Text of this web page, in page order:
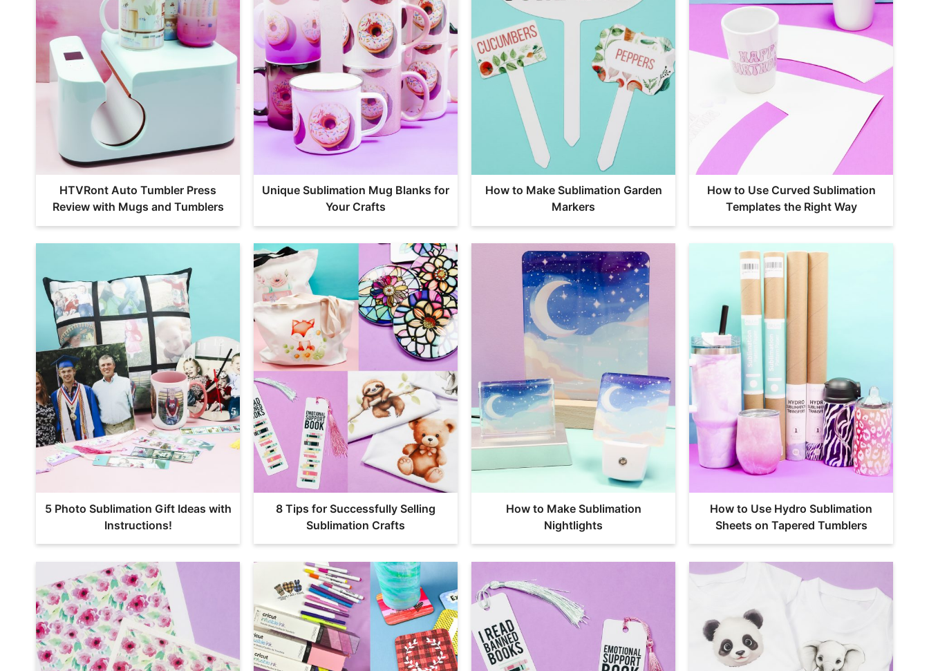
HTVRont Auto Tumbler Press
Review with Mugs and Tumblers
Unique Sublimation Mug Blanks for
Your Crafts
How to Make Sublimation Garden
Markers
How to Use Curved Sublimation
Templates the Right Way
5 Photo Sublimation Gift Ideas with
Instructions!
8 Tips for Successfully Selling
Sublimation Crafts
How to Make Sublimation
Nightlights
How to Use Hydro Sublimation
Sheets on Tapered Tumblers